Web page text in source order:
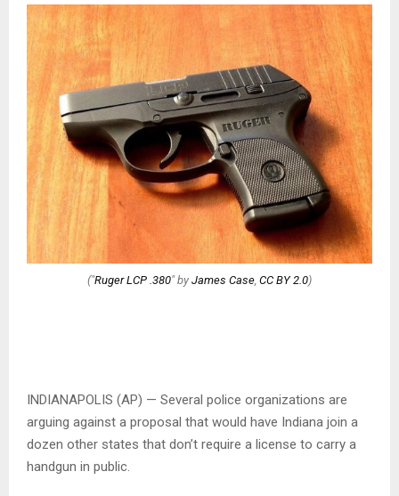
("Ruger LCP .380" by James Case, CC BY 2.0)
INDIANAPOLIS (AP) — Several police organizations are
arguing against a proposal that would have Indiana join a
dozen other states that don’t require a license to carry a
handgun in public.